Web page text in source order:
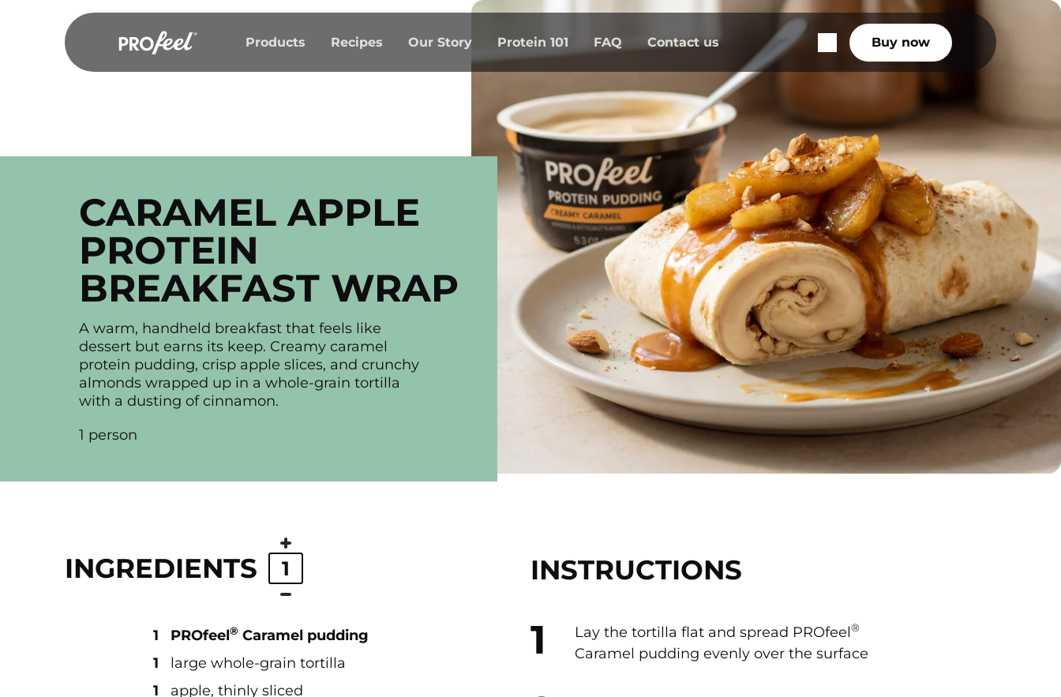
Products Recipes Our Story Protein 101 FAQ Contact us Buy now
CARAMEL APPLE
PROTEIN
BREAKFAST WRAP
A warm, handheld breakfast that feels like
dessert but earns its keep. Creamy caramel
protein pudding, crisp apple slices, and crunchy
almonds wrapped up in a whole-grain tortilla
with a dusting of cinnamon.
1 person
INGREDIENTS 1
1 PROfeel® Caramel pudding
1
large whole-grain tortilla
1
apple, thinly sliced
INSTRUCTIONS
Lay the tortilla flat and spread PROfeel®
Caramel pudding evenly over the surface